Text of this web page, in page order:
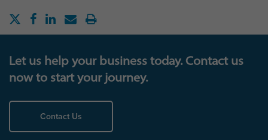
Let us help your business today. Contact us
now to start your journey.
Contact Us